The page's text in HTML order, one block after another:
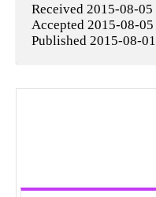
Received 2015-08-05
Accepted 2015-08-05
Published 2015-08-01